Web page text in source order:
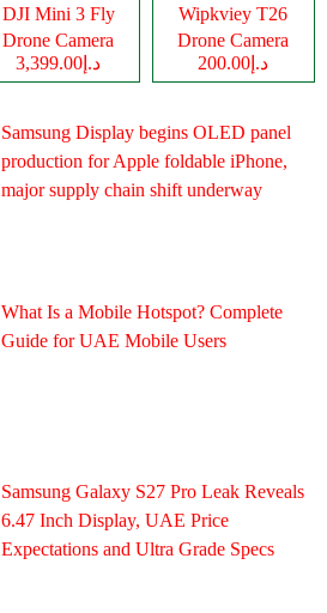
DJI Mini 3 Fly
Drone Camera
د.إ3,399.00
Wipkviey T26
Drone Camera
د.إ200.00
Samsung Display begins OLED panel
production for Apple foldable iPhone,
major supply chain shift underway
What Is a Mobile Hotspot? Complete
Guide for UAE Mobile Users
Samsung Galaxy S27 Pro Leak Reveals
6.47 Inch Display, UAE Price
Expectations and Ultra Grade Specs